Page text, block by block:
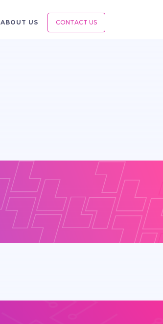
ABOUT US CONTACT US